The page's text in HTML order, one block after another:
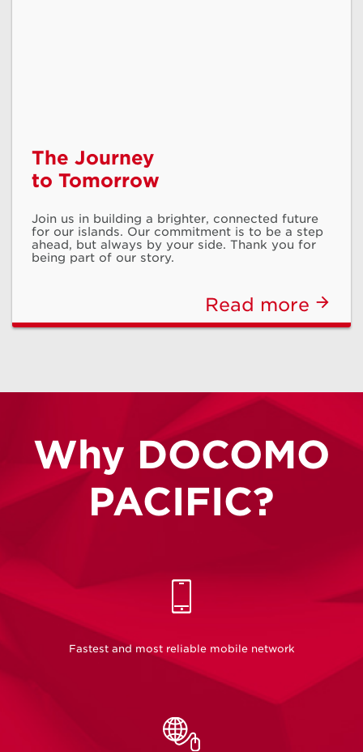
Lifeline
Assistance
Program
Unlimited Flex
Our Prepaid Flex plans are now unlimited!
The Journey
to Tomorrow
Join us in building a brighter, connected future
for our islands. Our commitment is to be a step
ahead, but always by your side. Thank you for
being part of our story.
Read more
Why DOCOMO
PACIFIC?
Fastest and most reliable mobile network